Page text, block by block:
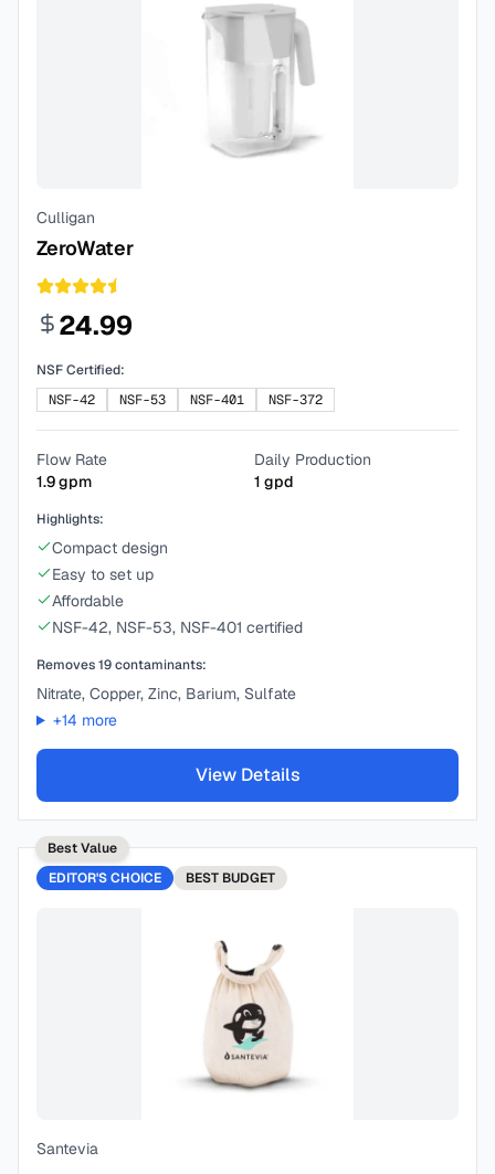
Culligan
ZeroWater
24.99
NSF Certified:
NSF-42
NSF-53 NSF-401 NSF-372
Flow Rate
1.9gpm
Daily Production
1 gpd
Highlights:
Compact design
Easy to set up
Affordable
NSF-42, NSF-53, NSF-401 certified
Removes19contaminants:
Nitrate, Copper, Zinc, Barium, Sulfate
+14 more
View Details
Best Value
EDITOR'S CHOICE
BEST BUDGET
Santevia